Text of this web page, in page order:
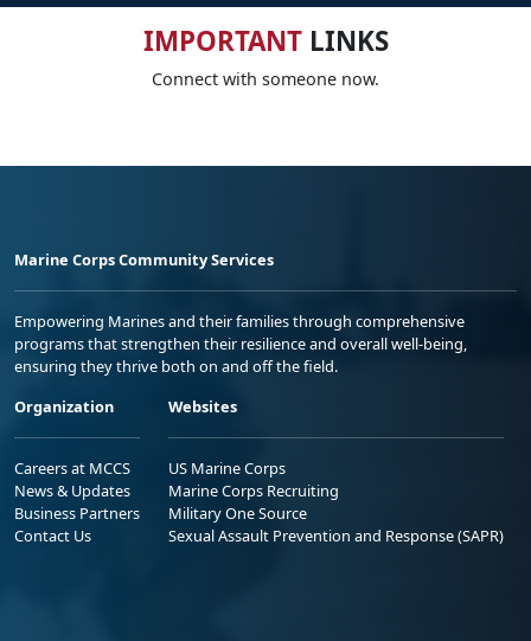
IMPORTANTLINKS
Connect with someone now.
Marine Corps Community Services
Empowering Marines and their families through comprehensive
programs that strengthen their resilience and overall well-being,
ensuring they thrive both on and off the field.
Organization
Careers at MCCS
News & Updates
Business Partners
Contact Us
Websites
US Marine Corps
Marine Corps Recruiting
Military One Source
Sexual Assault Prevention and Response (SAPR)